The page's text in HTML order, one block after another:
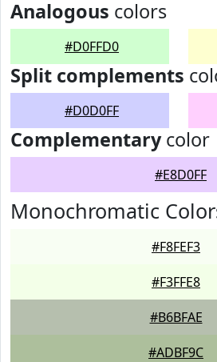
Analogous colors
#D0FFD0
Split complements
#D0D0FF
Complementarycolor
#E8D0FF
Monochromatic
#F8FEF3
#F3FFE8
#B6BFAE
#ADBF9C